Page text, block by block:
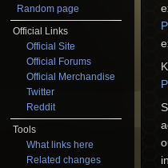
Random page
Official Links
Official Site
Official Forums
Official Merchandise
Twitter
Reddit
Tools
What links here
Related changes